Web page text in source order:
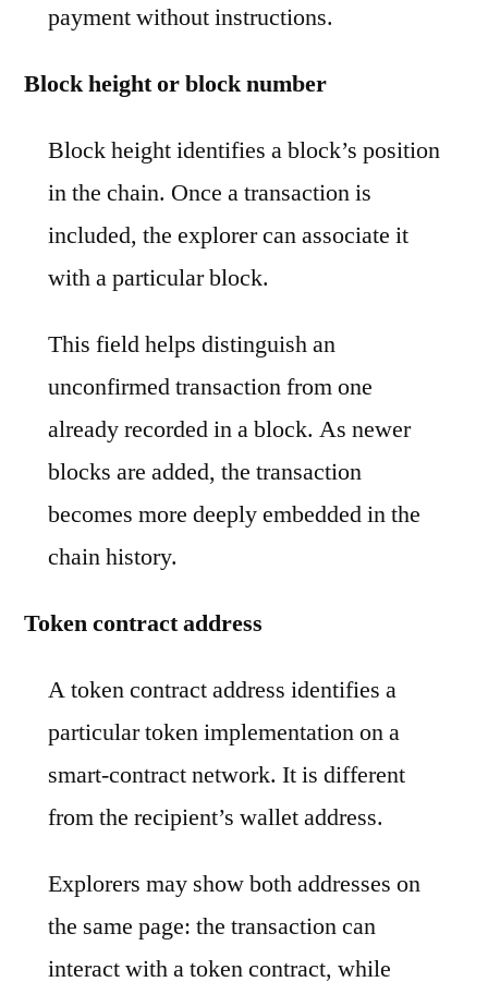
payment without instructions.
Block height or block number
Block height identifies a block’s position
in the chain. Once a transaction is
included, the explorer can associate it
with a particular block.
This field helps distinguish an
unconfirmed transaction from one
already recorded in a block. As newer
blocks are added, the transaction
becomes more deeply embedded in the
chain history.
Token contract address
A token contract address identifies a
particular token implementation on a
smart-contract network. It is different
from the recipient’s wallet address.
Explorers may show both addresses on
the same page: the transaction can
interact with a token contract, while